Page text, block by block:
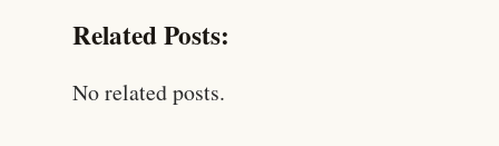
Related Posts:
No related posts.